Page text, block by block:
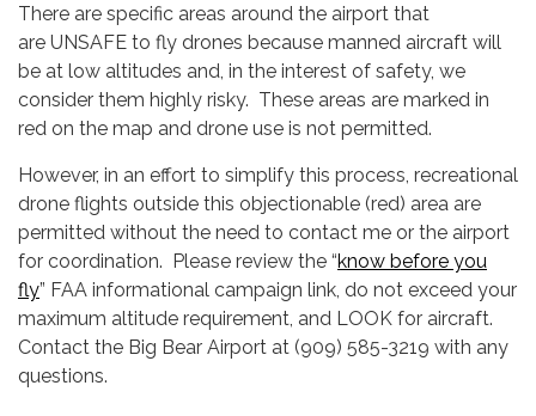
There are specific areas around the airport that
are UNSAFE to fly drones because manned aircraft will
be at low altitudes and, in the interest of safety, we
consider them highly risky. These areas are marked in
red on the map and drone use is not permitted.
However, in an effort to simplify this process, recreational
drone flights outside this objectionable (red) area are
permitted without the need to contact me or the airport
for coordination. Please review the “know before you
fly” FAA informational campaign link, do not exceed your
maximum altitude requirement, and LOOK for aircraft.
Contact the Big Bear Airport at (909) 585-3219 with any
questions.